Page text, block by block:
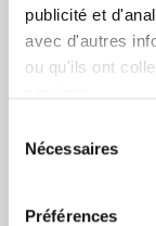
publicité et
avec d'autres
ou qu'ils ont
Nécessaires
Préférences
sustainable
The fund will
accelerating
investment for